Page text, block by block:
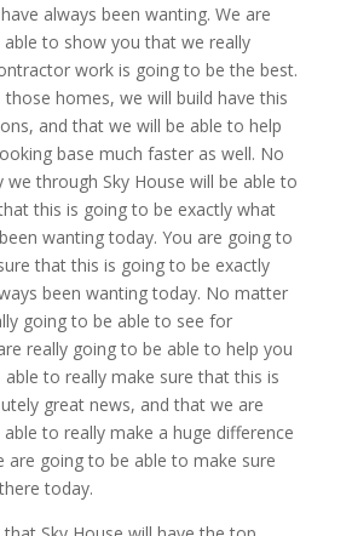
always been wanting. We are
to show you that we really
work is going to be the best.
those homes, we will build have this
and that we will be able to help
base much faster as well. No
through Sky House will be able to
this is going to be exactly what
wanting today. You are going to
that this is going to be exactly
been wanting today. No matter
going to be able to see for
really going to be able to help you
able to really make sure that this is
great news, and that we are
to really make a huge difference
are going to be able to make sure
today.